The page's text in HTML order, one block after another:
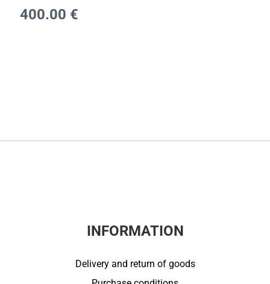
400.00 €
INFORMATION
Delivery and return of goods